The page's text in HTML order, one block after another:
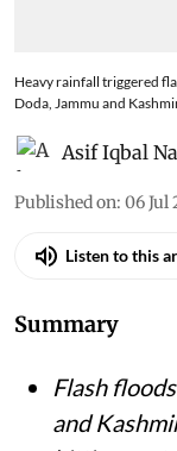
Doda, Jammu and
Asif Iqbal
Published on:06 Jul
Flash